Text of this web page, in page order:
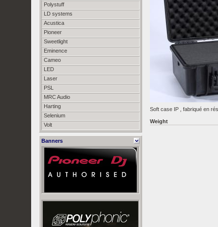
Polystuff
LD systems
Acustica
Pioneer
Sweetlight
Eminence
Cameo
LED
Laser
PSL
MRC Audio
Harting
Selenium
Volt
Banners
Soft case IP , fabriqué en
Weight